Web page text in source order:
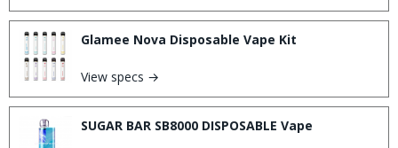
Glamee Nova Disposable Vape Kit
View specs →
SUGAR BAR SB8000 DISPOSABLE Vape